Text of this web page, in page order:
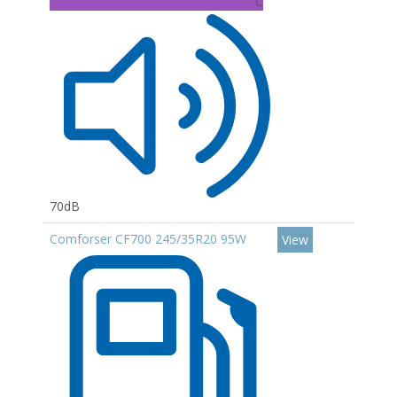
70dB
Comforser CF700 245/35R20 95W
View